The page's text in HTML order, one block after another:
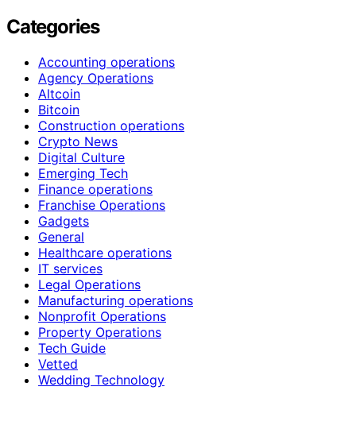
Categories
Accounting operations
Agency Operations
Altcoin
Bitcoin
Construction operations
Crypto News
Digital Culture
Emerging Tech
Finance operations
Franchise Operations
Gadgets
General
Healthcare operations
IT services
Legal Operations
Manufacturing operations
Nonprofit Operations
Property Operations
Tech Guide
Vetted
Wedding Technology